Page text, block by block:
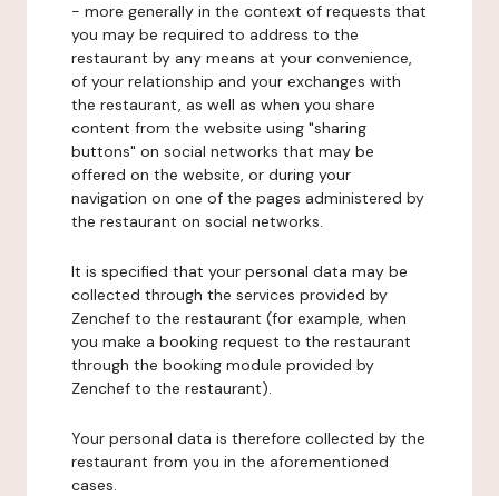
- more generally in the context of requests that
you may be required to address to the
restaurant by any means at your convenience,
of your relationship and your exchanges with
the restaurant, as well as when you share
content from the website using "sharing
buttons" on social networks that may be
offered on the website, or during your
navigation on one of the pages administered by
the restaurant on social networks.
It is specified that your personal data may be
collected through the services provided by
Zenchef to the restaurant (for example, when
you make a booking request to the restaurant
through the booking module provided by
Zenchef to the restaurant).
Your personal data is therefore collected by the
restaurant from you in the aforementioned
cases.